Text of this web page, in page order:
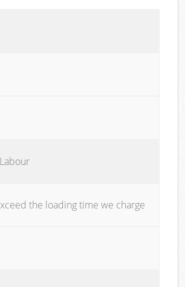
the loading time we charge